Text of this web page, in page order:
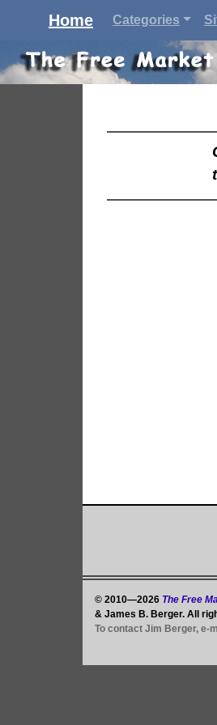
Home Categories
© 2010—2026 The Free
& James B. Berger. All
To contact Jim Berger, e-